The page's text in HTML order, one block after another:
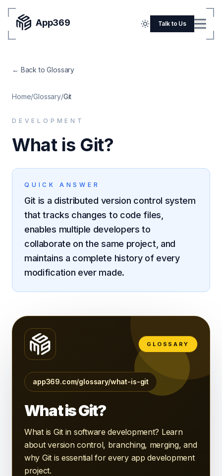
App369 Talk to Us Menu
Blog
Mobile Apps
iOS
Android
AI Integration
Maintenance
Contact Sales
← Back to Glossary
Home/Glossary/Git
DEVELOPMENT
What is Git?
QUICK ANSWER
Git is a distributed version control system
that tracks changes to code files,
enables multiple developers to
collaborate on the same project, and
maintains a complete history of every
modification ever made.
GLOSSARY
app369.com/glossary/what-is-git
What is Git?
What is Git in software development? Learn
about version control, branching, merging, and
why Git is essential for every app development
project.